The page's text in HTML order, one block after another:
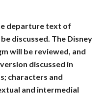
departure text of
discussed. The Disney
will be reviewed, and
discussed in
characters and
and intermedial